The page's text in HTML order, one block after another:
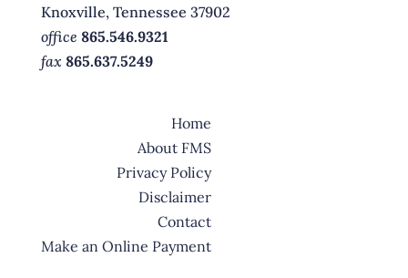
Knoxville, Tennessee 37902
office 865.546.9321
fax 865.637.5249
Home
About FMS
Privacy Policy
Disclaimer
Contact
Make an Online Payment